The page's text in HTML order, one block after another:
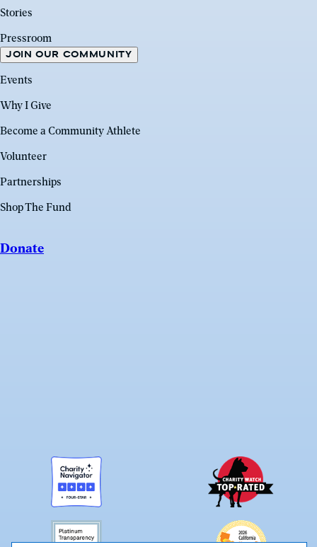
Stories
Pressroom
JOIN OUR COMMUNITY
Events
Why I Give
Become a Community Athlete
Volunteer
Partnerships
Shop The Fund
Donate